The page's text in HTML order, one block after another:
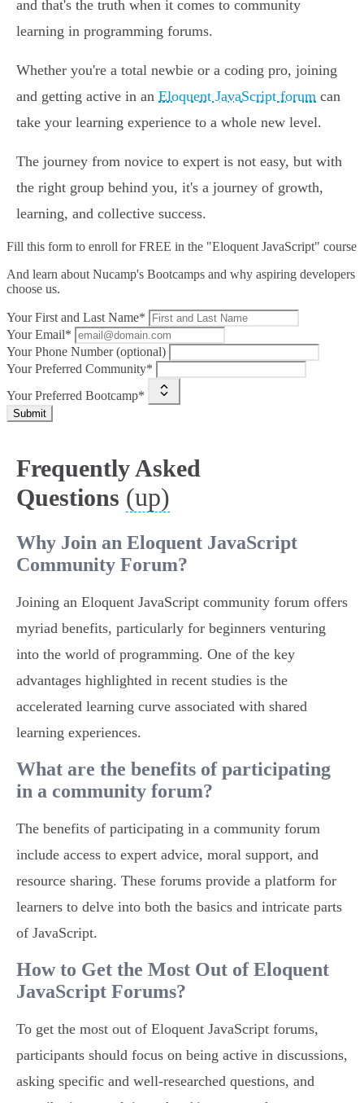
and that's the truth when it comes to community
learning in programming forums.
Whether you're a total newbie or a coding pro, joining
and getting active in an Eloquent JavaScript forum can
take your learning experience to a whole new level.
The journey from novice to expert is not easy, but with
the right group behind you, it's a journey of growth,
learning, and collective success.
Fill this form to enroll for FREE in the "Eloquent JavaScript" course
And learn about Nucamp's Bootcamps and why aspiring developers
choose us.
Your First and Last Name*
Your Email*
Your Phone Number (optional)
Your Preferred Community*
Your Preferred Bootcamp*
Submit
Frequently Asked
Questions (up)
Why Join an Eloquent JavaScript
Community Forum?
Joining an Eloquent JavaScript community forum offers
myriad benefits, particularly for beginners venturing
into the world of programming. One of the key
advantages highlighted in recent studies is the
accelerated learning curve associated with shared
learning experiences.
What are the benefits of participating
in a community forum?
The benefits of participating in a community forum
include access to expert advice, moral support, and
resource sharing. These forums provide a platform for
learners to delve into both the basics and intricate parts
of JavaScript.
How to Get the Most Out of Eloquent
JavaScript Forums?
To get the most out of Eloquent JavaScript forums,
participants should focus on being active in discussions,
asking specific and well-researched questions, and